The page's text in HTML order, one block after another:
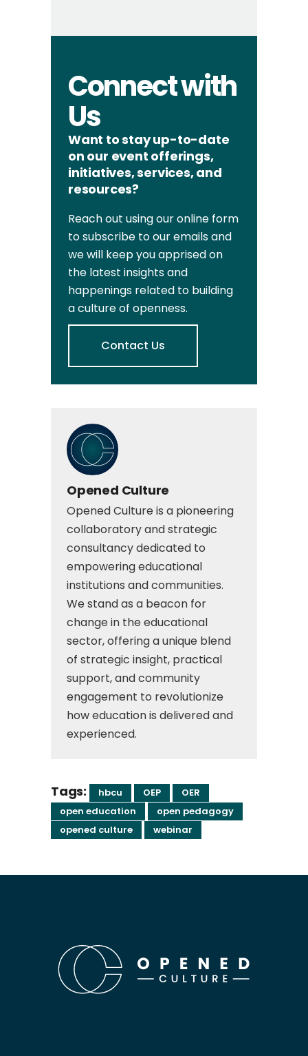
Connect with
Us
Want to stay up-to-date
on our event offerings,
initiatives, services, and
resources?
Reach out using our online form
to subscribe to our emails and
we will keep you apprised on
the latest insights and
happenings related to building
a culture of openness.
Contact Us
Opened Culture
Opened Culture is a pioneering
collaboratory and strategic
consultancy dedicated to
empowering educational
institutions and communities.
We stand as a beacon for
change in the educational
sector, offering a unique blend
of strategic insight, practical
support, and community
engagement to revolutionize
how education is delivered and
experienced.
Tags: hbcu OEP
OER
open education
open pedagogy
opened culture
webinar